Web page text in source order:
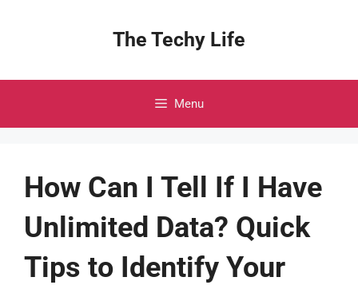
The Techy Life
Menu
How Can I Tell If I Have
Unlimited Data? Quick
Tips to Identify Your